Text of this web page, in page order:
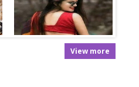
View more